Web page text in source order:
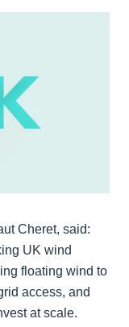
Cheret, said:
UK wind
floating wind to
access, and
at scale.